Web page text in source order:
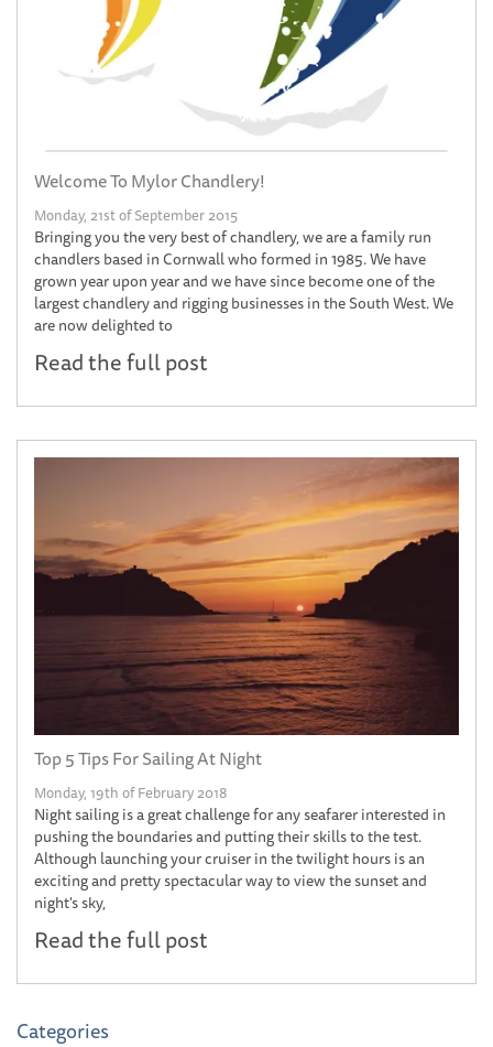
Welcome To Mylor Chandlery!
Monday, 21st of September 2015
Bringing you the very best of chandlery, we are a family run
chandlers based in Cornwall who formed in 1985. We have
grown year upon year and we have since become one of the
largest chandlery and rigging businesses in the South West. We
are now delighted to
Read the full post
Top 5 Tips For Sailing At Night
Monday, 19th of February 2018
Night sailing is a great challenge for any seafarer interested in
pushing the boundaries and putting their skills to the test.
Although launching your cruiser in the twilight hours is an
exciting and pretty spectacular way to view the sunset and
night's sky,
Read the full post
Categories